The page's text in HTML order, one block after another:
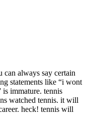
always say certain
statements like “i wont
immature. tennis
watched tennis. it will
heck! tennis will